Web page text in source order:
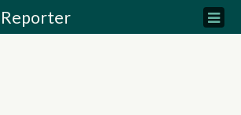
Reporter